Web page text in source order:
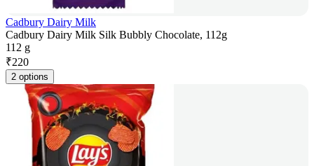
Cadbury Dairy Milk
Cadbury Dairy Milk Silk Bubbly Chocolate, 112g
112 g
₹220
2 options